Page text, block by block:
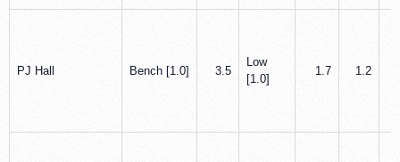
PJ Hall Bench [1.0] 3.5
Low
[1.0]
1.7 1.2